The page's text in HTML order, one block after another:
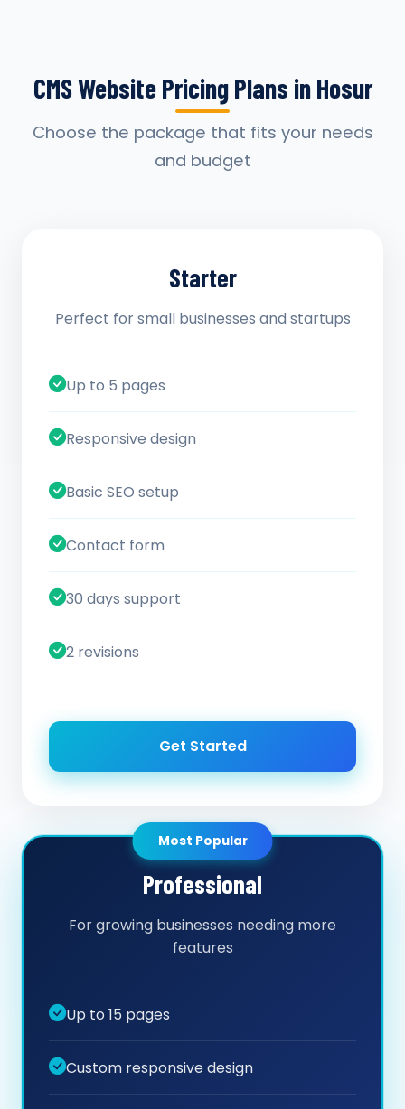
CMS Website Pricing Plans in Hosur
Choose the package that fits your needs
and budget
Starter
Perfect for small businesses and startups
Up to 5 pages
Responsive design
Basic SEO setup
Contact form
30 days support
2 revisions
Get Started
Most Popular
Professional
For growing businesses needing more
features
Up to 15 pages
Custom responsive design